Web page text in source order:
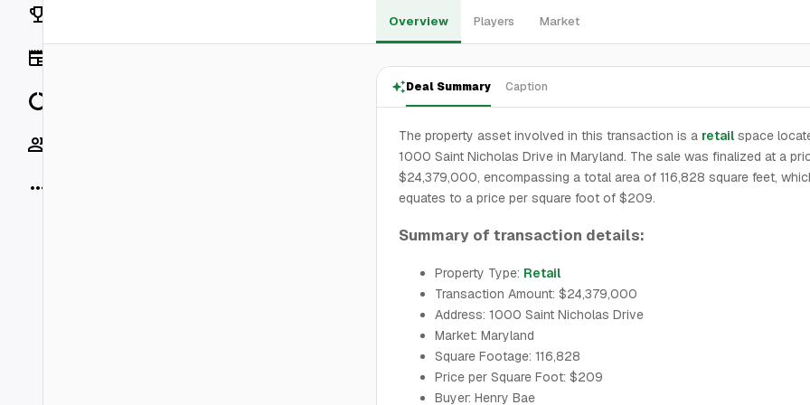
Overview Players Market
Deal Summary Caption
The property asset involved in this transaction is a retail space
1000 Saint Nicholas Drive in Maryland. The sale was finalized at a
$24,379,000, encompassing a total area of 116,828 square feet,
equates to a price per square foot of $209.
Summary of transaction details:
Property Type: Retail
Transaction Amount: $24,379,000
Address: 1000 Saint Nicholas Drive
Market: Maryland
Square Footage: 116,828
Price per Square Foot: $209
Buyer: Henry Bae